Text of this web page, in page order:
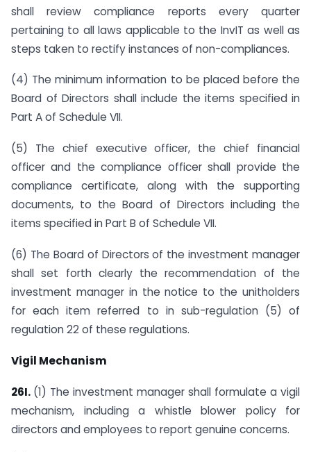
shall review compliance reports every quarter
pertaining to all laws applicable to the InvIT as well as
steps taken to rectify instances of non-compliances.
(4) The minimum information to be placed before the
Board of Directors shall include the items specified in
Part A of Schedule VII.
(5) The chief executive officer, the chief financial
officer and the compliance officer shall provide the
compliance certificate, along with the supporting
documents, to the Board of Directors including the
items specified in Part B of Schedule VII.
(6) The Board of Directors of the investment manager
shall set forth clearly the recommendation of the
investment manager in the notice to the unitholders
for each item referred to in sub-regulation (5) of
regulation 22 of these regulations.
Vigil Mechanism
26I. (1) The investment manager shall formulate a vigil
mechanism, including a whistle blower policy for
directors and employees to report genuine concerns.